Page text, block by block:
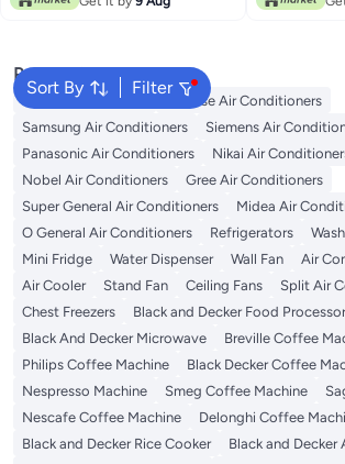
Sort By Filter
Popular Searches
LG Air Conditioners
Hisense Air Conditioners
Samsung Air Conditioners
Siemens Air
Panasonic Air Conditioners
Nikai Air
Nobel Air Conditioners
Gree Air Conditioners
Super General Air Conditioners
Midea Air
O General Air Conditioners
Refrigerators
Mini Fridge
Water Dispenser Wall Fan Air
Air Cooler
Stand Fan Ceiling Fans
Split Air
Chest Freezers
Black and Decker Food Processor
Black And Decker Microwave
Breville Coffee
Philips Coffee Machine
Black Decker Coffee
Nespresso Machine
Smeg Coffee Machine
Nescafe Coffee Machine
Delonghi Coffee
Black and Decker Rice Cooker
Black and Decker